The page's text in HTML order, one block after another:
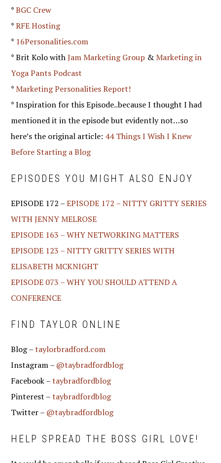
*BGC Crew
*RFE Hosting
* 16Personalities.com
* Brit Kolo withJam Marketing Group &Marketing in
Yoga Pants Podcast
*Marketing Personalities Report!
* Inspiration for this Episode..because I thought I had
mentioned it in the episode but evidently not…so
here’s the original article: 44 Things I Wish I Knew
Before Starting a Blog
EPISODES YOU MIGHT ALSO ENJOY
EPISODE 172 –EPISODE 172 – NITTY GRITTY SERIES
WITH JENNY MELROSE
EPISODE 163 – WHY NETWORKING MATTERS
EPISODE 123 – NITTY GRITTY SERIES WITH
ELISABETH MCKNIGHT
EPISODE 073 – WHY YOU SHOULD ATTEND A
CONFERENCE
FIND TAYLOR ONLINE
Blog –taylorbradford.com
Instagram – @taybradfordblog
Facebook –taybradfordblog
Pinterest –taybradfordblog
Twitter – @taybradfordblog
HELP SPREAD THE BOSS GIRL LOVE!